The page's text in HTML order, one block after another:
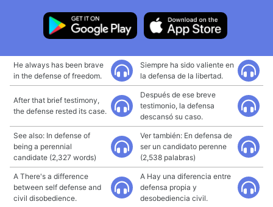
He always has been brave
in the defense of freedom.
Siempre ha sido valiente en
la defensa de la libertad.
After that brief testimony,
the defense rested its case.
Después de ese breve
testimonio, la defensa
descansó su caso.
See also: In defense of
being a perennial
candidate (2,327 words)
Ver también: En defensa de
ser un candidato perenne
(2,538 palabras)
A There's a difference
between self defense and
civil disobedience.
A Hay una diferencia entre
defensa propia y
desobediencia civil.